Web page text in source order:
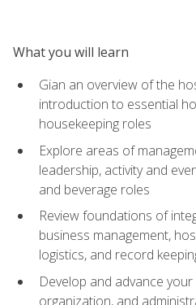
What you will learn
Gian an overview of the
introduction to essential
housekeeping roles
Explore areas of
leadership, activity and
and beverage roles
Review foundations of
business management,
logistics, and record
Develop and advance
organization, and